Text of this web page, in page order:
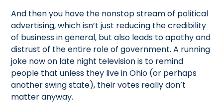
And then you have the nonstop stream of political
advertising, which isn’t just reducing the credibility
of business in general, but also leads to apathy and
distrust of the entire role of government. A running
joke now on late night television is to remind
people that unless they live in Ohio (or perhaps
another swing state), their votes really don’t
matter anyway.